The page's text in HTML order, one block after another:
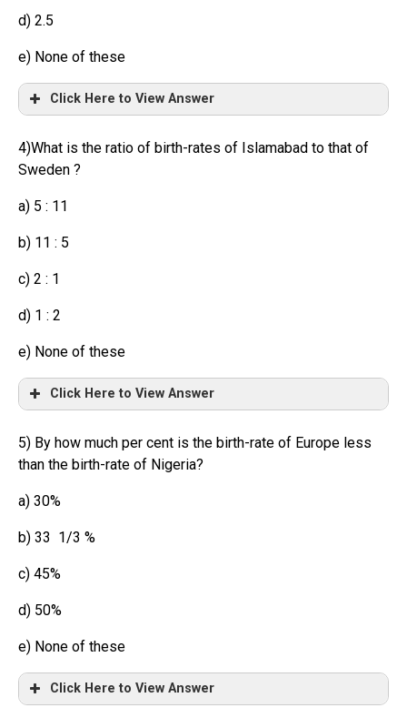
d) 2.5
e) None of these
Click Here to View Answer
4)What is the ratio of birth-rates of Islamabad to that of
Sweden ?
a) 5 : 11
b) 11 : 5
c) 2 : 1
d) 1 : 2
e) None of these
Click Here to View Answer
5) By how much per cent is the birth-rate of Europe less
than the birth-rate of Nigeria?
a) 30%
b) 33 1/3 %
c) 45%
d) 50%
e) None of these
Click Here to View Answer